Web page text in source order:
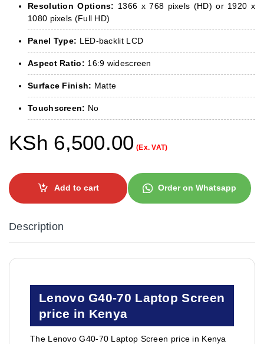
Resolution Options: 1366 x 768 pixels (HD) or 1920 x
1080 pixels (Full HD)
Panel Type: LED-backlit LCD
Aspect Ratio: 16:9 widescreen
Surface Finish: Matte
Touchscreen: No
KSh 6,500.00 (Ex. VAT)
Add to cart Order on Whatsapp
Description
Lenovo G40-70 Laptop Screen
price in Kenya
The Lenovo G40-70 Laptop Screen price in Kenya